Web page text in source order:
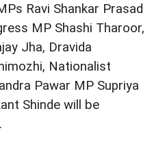
Ravi Shankar Prasad
MP Shashi Tharoor,
Jha, Dravida
Nationalist
Pawar MP Supriya
Shinde will be